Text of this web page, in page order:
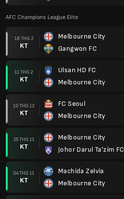
AFC Champions League Elite
18 THG 2
KT
Melbourne City
Gangwon FC
11 THG 2
KT
Ulsan HD FC
Melbourne City
10 THG 12
KT
FC Seoul
Melbourne City
25 THG 11
KT
Melbourne City
Johor Darul Ta'zim FC
04 THG 11
KT
Machida Zelvia
Melbourne City